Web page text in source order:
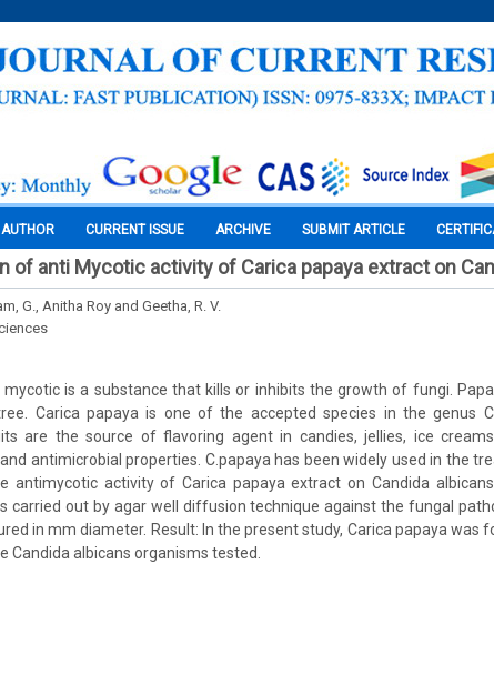
AUTHOR CURRENT ISSUE ARCHIVE SUBMIT ARTICLE
of anti Mycotic activity of Carica papaya extract on
G., Anitha Roy and Geetha, R. V.
mycotic is a substance that kills or inhibits the growth of fungi.
Carica papaya is one of the accepted species in the genus
are the source of flavoring agent in candies, jellies, ice
antimicrobial properties. C.papaya has been widely used in the
antimycotic activity of Carica papaya extract on Candida
carried out by agar well diffusion technique against the fungal
in mm diameter. Result: In the present study, Carica papaya was
Candida albicans organisms tested.